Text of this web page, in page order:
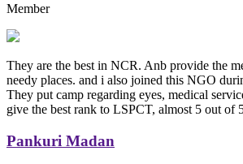
Member
They are the best in NCR. Anb provide the
needy places. and i also joined this NGO
They put camp regarding eyes, medical
give the best rank to LSPCT, almost 5 out of
Pankuri Madan